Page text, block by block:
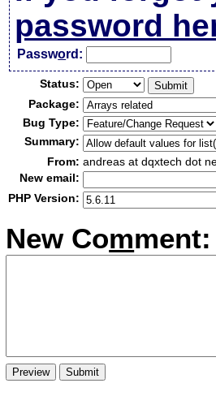
password
Password:
Status:
Package:
Bug Type:
Summary:
From: andreas at dqxtech dot
New email:
PHP Version:
New Comment: